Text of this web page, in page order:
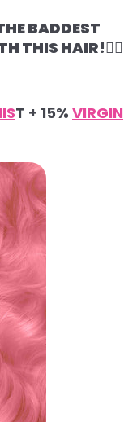
BADDEST
THIS HAIR!🧜‍♀️
T + 15% VIRGIN